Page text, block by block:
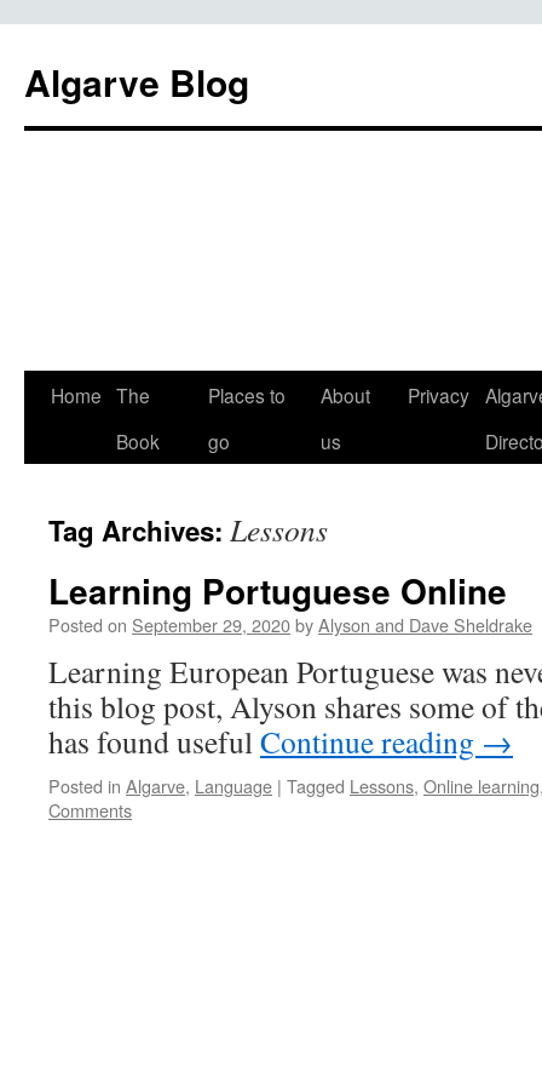
Algarve Blog
Home The
Book
Places to
go
About
us
Privacy
Tag Archives: Lessons
Learning Portuguese Online
Posted on September 29, 2020byAlyson and Dave Sheldrake
Learning European Portuguese was
this blog post, Alyson shares some of
has found usefulContinue reading →
Posted in Algarve, Language | Tagged Lessons, Online learning
Comments